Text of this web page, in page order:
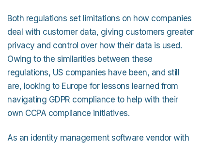
Both regulations set limitations on how companies
deal with customer data, giving customers greater
privacy and control over how their data is used.
Owing to the similarities between these
regulations, US companies have been, and still
are, looking to Europe for lessons learned from
navigating GDPR compliance to help with their
own CCPA compliance initiatives.
As an identity management software vendor with